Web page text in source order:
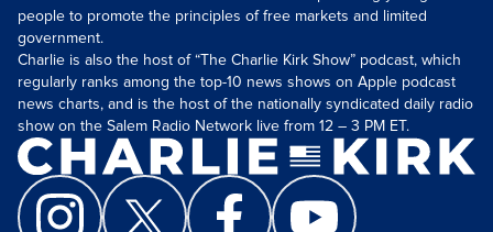
people to promote the principles of free markets and limited
government.
Charlie is also the host of “The Charlie Kirk Show” podcast, which
regularly ranks among the top-10 news shows on Apple podcast
news charts, and is the host of the nationally syndicated daily radio
show on the Salem Radio Network live from 12 – 3 PM ET.